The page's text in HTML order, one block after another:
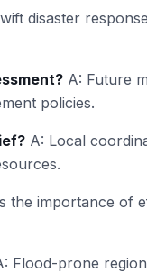
disaster
A: Future
policies.
A: Local
the importance of
Flood-prone